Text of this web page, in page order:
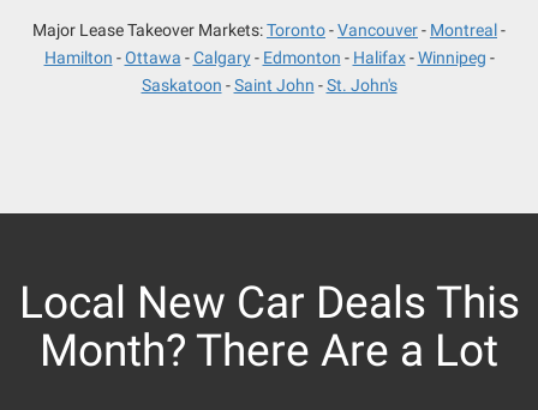
Major Lease Takeover Markets:Toronto Vancouver
Montreal
Hamilton
Ottawa Calgary Edmonton Halifax
Winnipeg
Saskatoon
Saint John St. John's
Local New Car Deals This
Month? There Are a Lot